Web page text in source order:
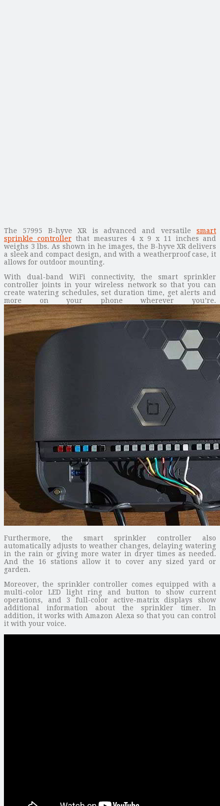
The 57995 B-hyve XR is advanced and versatile smart
sprinkle controllerthat measures 4 x 9 x 11 inches and
weighs 3 lbs. As shown in he images, the B-hyve XR delivers
a sleek and compact design, and with a weatherproof case, it
allows for outdoor mounting.
With dual-band WiFi connectivity, the smart sprinkler
controller joints in your wireless network so that you can
create watering schedules, set duration time, get alerts and
more on your phone wherever you’re.
Furthermore, the smart sprinkler controller also
automatically adjusts to weather changes, delaying watering
in the rain or giving more water in dryer times as needed.
And the 16 stations allow it to cover any sized yard or
garden.
Moreover, the sprinkler controller comes equipped with a
multi-color LED light ring and button to show current
operations, and 3 full-color active-matrix displays show
additional information about the sprinkler timer. In
addition, it works with Amazon Alexa so that you can control
it with your voice.